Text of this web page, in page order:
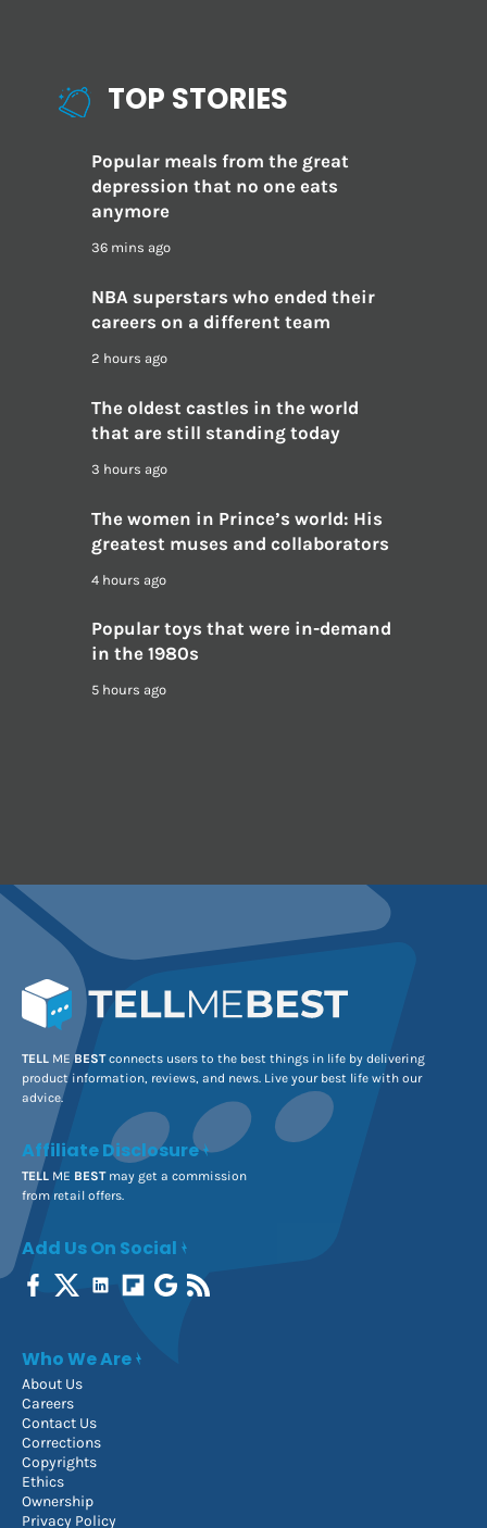
TOP STORIES
Popular meals from the great
depression that no one eats
anymore
36 mins ago
NBA superstars who ended their
careers on a different team
2 hours ago
The oldest castles in the world
that are still standing today
3 hours ago
The women in Prince’s world: His
greatest muses and collaborators
4 hours ago
Popular toys that were in-demand
in the 1980s
5 hours ago
TELL MEBESTconnects users to the best things in life by delivering
product information, reviews, and news. Live your best life with our
advice.
Affiliate Disclosure
TELL ME BESTmay get a commission
from retail offers.
Add Us On Social
Who We Are
About Us
Careers
Contact Us
Corrections
Copyrights
Ethics
Ownership
Privacy Policy